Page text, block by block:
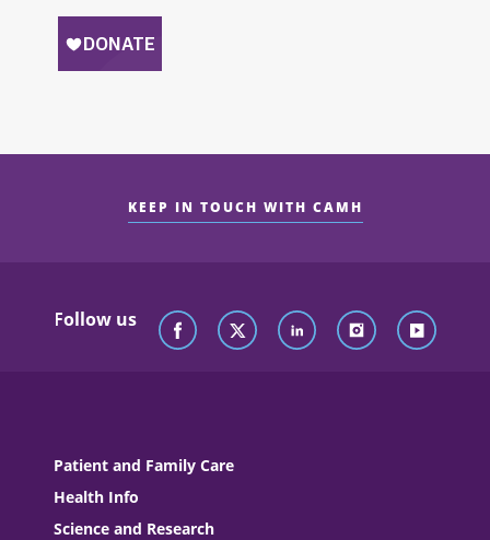
KEEP IN TOUCH WITH CAMH
Follow us
Patient and Family Care
Health Info
Science and Research